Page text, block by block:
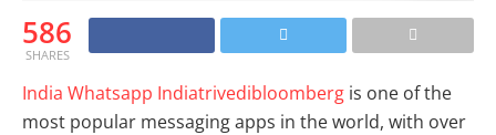
586
SHARES
India Whatsapp Indiatrivedibloomberg is one of the
most popular messaging apps in the world, with over